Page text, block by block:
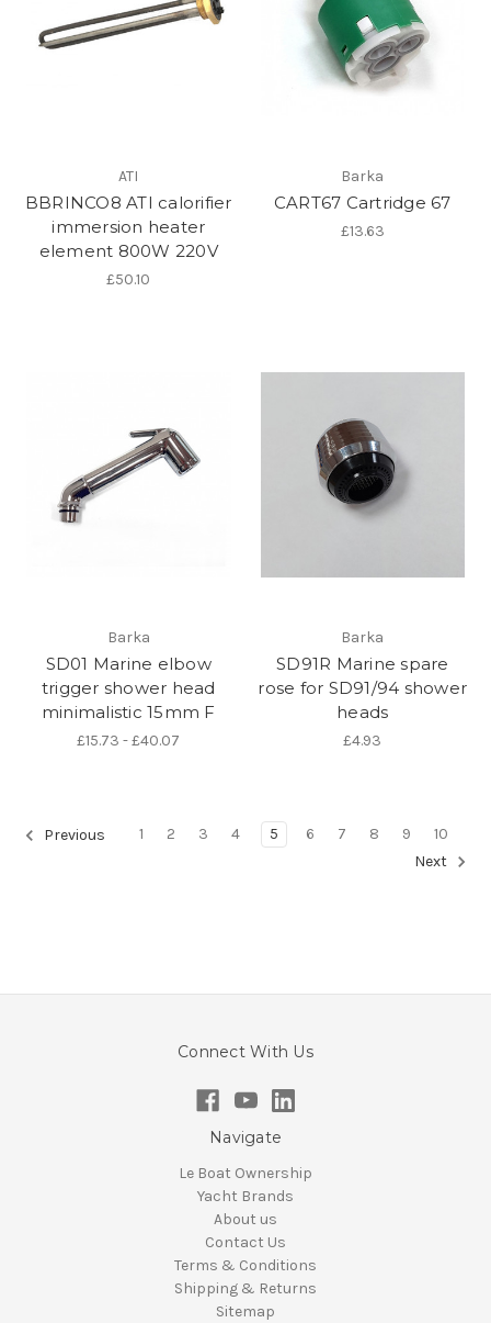
ATI
BBRINCO8 ATI calorifier
immersion heater
element 800W 220V
£50.10
Barka
CART67 Cartridge 67
£13.63
Barka
SD01 Marine elbow
trigger shower head
minimalistic 15mm F
£15.73 - £40.07
Barka
SD91R Marine spare
rose for SD91/94 shower
heads
£4.93
Previous 1 2 3 4 5 6 7 8 9
10
Next
Connect With Us
Navigate
Le Boat Ownership
Yacht Brands
About us
Contact Us
Terms & Conditions
Shipping & Returns
Sitemap